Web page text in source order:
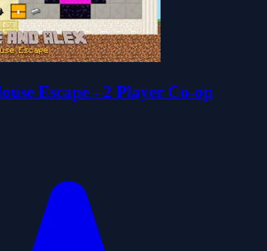
Escape - 2 Player Co-op